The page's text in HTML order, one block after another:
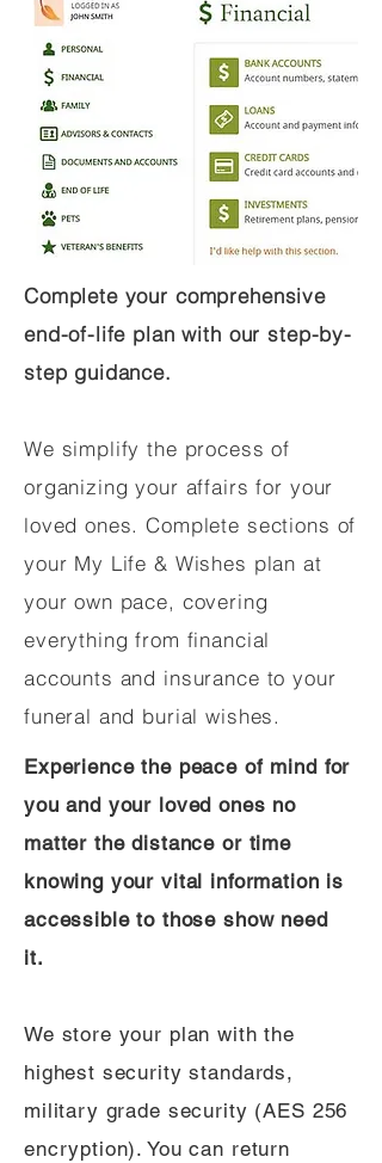
Complete your comprehensive
end-of-life plan with our step-by-
step guidance.
We simplify the process of
organizing your affairs for your
loved ones. Complete sections of
your My Life & Wishes plan at
your own pace, covering
everything from financial
accounts and insurance to your
funeral and burial wishes.
Experience the peace of mind for
you and your loved ones no
matter the distance or time
knowing your vital information is
accessible to those show need
it.
We store your plan with the
highest security standards,
military grade security (AES 256
encryption). You can return